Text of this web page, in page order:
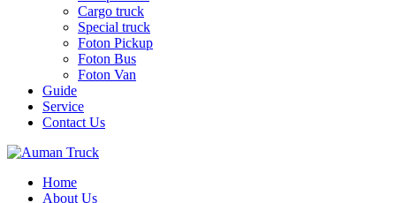
Cargo truck
Special truck
Foton Pickup
Foton Bus
Foton Van
Guide
Service
Contact Us
Home
About Us